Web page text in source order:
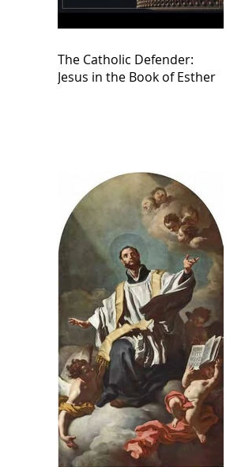
The Catholic Defender:
Jesus in the Book of Esther